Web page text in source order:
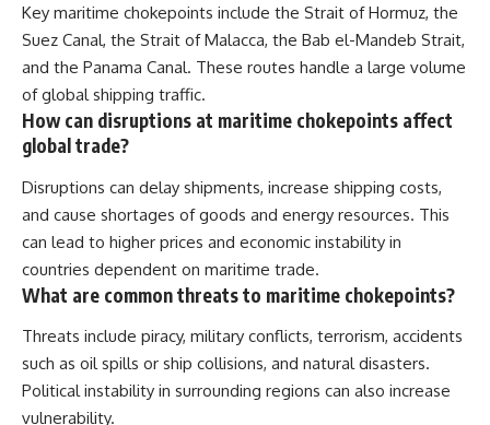
Key maritime chokepoints include the Strait of Hormuz, the
Suez Canal, the Strait of Malacca, the Bab el-Mandeb Strait,
and the Panama Canal. These routes handle a large volume
of global shipping traffic.
How can disruptions at maritime chokepoints affect
global trade?
Disruptions can delay shipments, increase shipping costs,
and cause shortages of goods and energy resources. This
can lead to higher prices and economic instability in
countries dependent on maritime trade.
What are common threats to maritime chokepoints?
Threats include piracy, military conflicts, terrorism, accidents
such as oil spills or ship collisions, and natural disasters.
Political instability in surrounding regions can also increase
vulnerability.